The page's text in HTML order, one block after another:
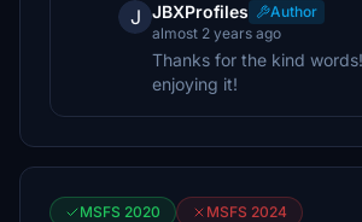
J JBXProfiles
Author
almost 2 years ago
Thanks for the kind
enjoying it!
MSFS 2020 MSFS 2024